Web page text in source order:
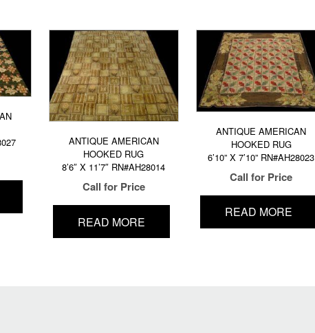
ANTIQUE AMERICAN
HOOKED RUG
8’6″ X 11’7″ RN#AH28014
Call for Price
READ MORE
ANTIQUE AMERICAN
HOOKED RUG
6’10” X 7’10” RN#AH28023
Call for Price
READ MORE